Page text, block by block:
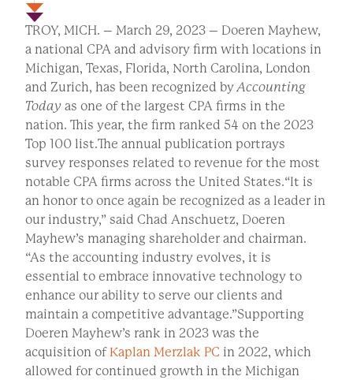
TROY, MICH. – March 29, 2023 – Doeren Mayhew,
a national CPA and advisory firm with locations in
Michigan, Texas, Florida, North Carolina, London
and Zurich, has been recognized byAccounting
Today as one of the largest CPA firms in the
nation. This year, the firm ranked 54 on the 2023
Top 100 list.The annual publication portrays
survey responses related to revenue for the most
notable CPA firms across the United States.“It is
an honor to once again be recognized as a leader in
our industry,” said Chad Anschuetz, Doeren
Mayhew’s managing shareholder and chairman.
“As the accounting industry evolves, it is
essential to embrace innovative technology to
enhance our ability to serve our clients and
maintain a competitive advantage.”Supporting
Doeren Mayhew’s rank in 2023 was the
acquisition of Kaplan Merzlak PC in 2022, which
allowed for continued growth in the Michigan